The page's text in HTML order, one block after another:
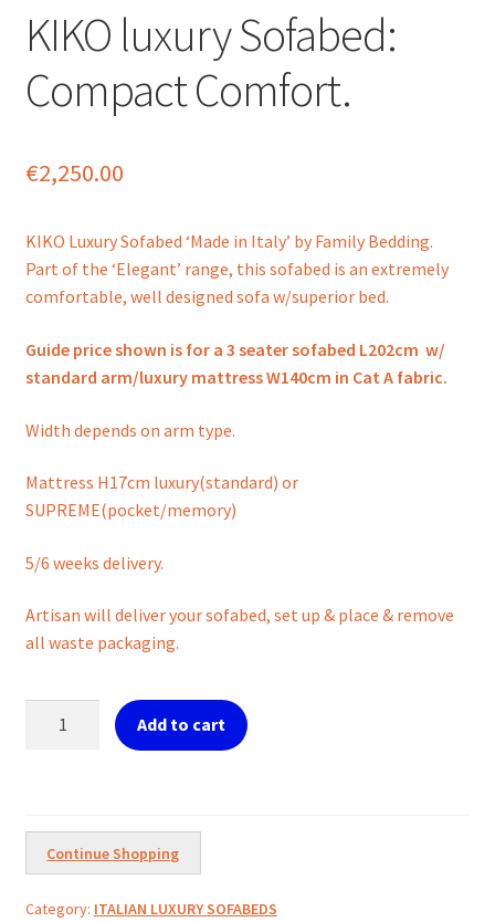
KIKO luxury Sofabed:
Compact Comfort.
€2,250.00
KIKO Luxury Sofabed ‘Made in Italy’ by Family Bedding.
Part of the ‘Elegant’ range, this sofabed is an extremely
comfortable, well designed sofa w/superior bed.
Guide price shown is for a 3 seater sofabed L202cm w/
standard arm/luxury mattress W140cm in Cat A fabric.
Width depends on arm type.
Mattress H17cm luxury(standard) or
SUPREME(pocket/memory)
5/6 weeks delivery.
Artisan will deliver your sofabed, set up & place & remove
all waste packaging.
quantity
Add to cart
Continue Shopping
Category: ITALIAN LUXURY SOFABEDS